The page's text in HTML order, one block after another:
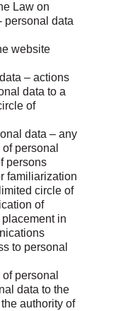
Law on
personal data
website
– actions
data to a
of
data – any
personal
persons
familiarization
circle of
of
in
to personal
personal
data to the
authority of